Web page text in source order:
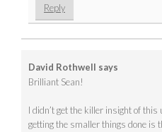
Reply
David Rothwell says
Brilliant Sean!
I didn’t get the killer insight of
getting the smaller things done is